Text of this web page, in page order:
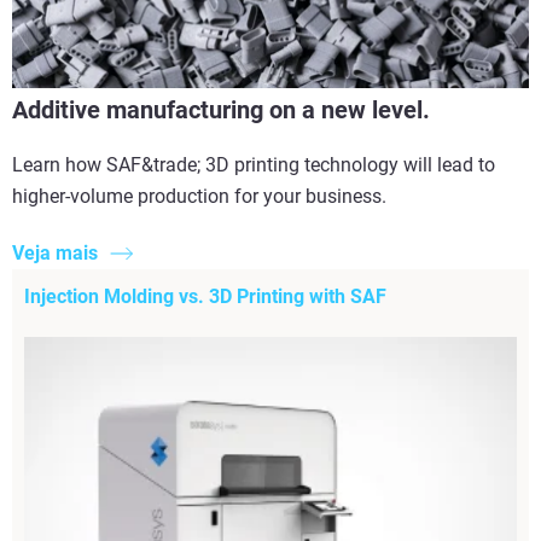
Additive manufacturing on a new level.
Learn how SAF&trade; 3D printing technology will lead to
higher-volume production for your business.
Veja mais
Injection Molding vs. 3D Printing with SAF